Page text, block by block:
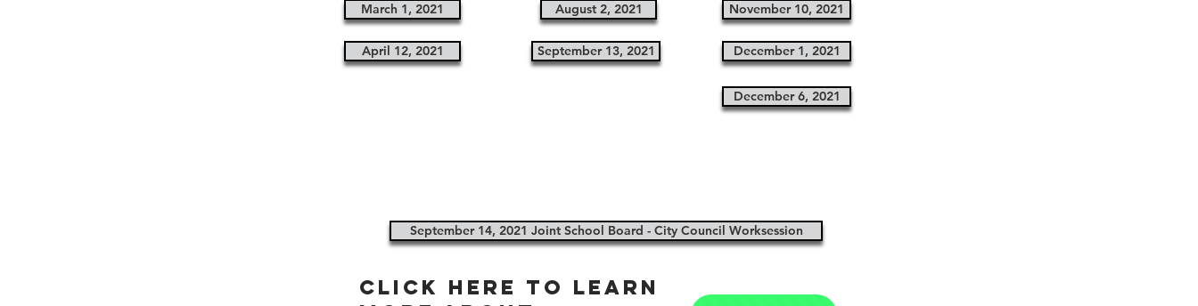
March 1, 2021
April 12, 2021
August 2, 2021
September 13, 2021
November 10, 2021
December 1, 2021
December 6, 2021
September 14, 2021 Joint School Board - City Council Worksession
click here to learn